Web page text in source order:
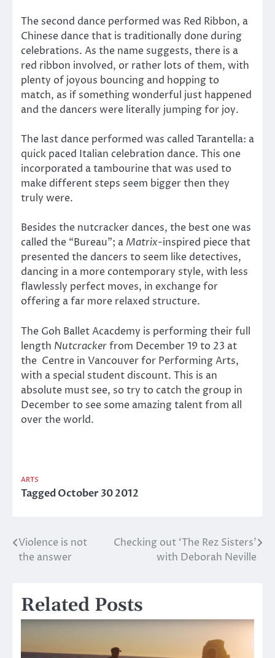
The second dance performed was Red Ribbon, a
Chinese dance that is traditionally done during
celebrations. As the name suggests, there is a
red ribbon involved, or rather lots of them, with
plenty of joyous bouncing and hopping to
match, as if something wonderful just happened
and the dancers were literally jumping for joy.
The last dance performed was called Tarantella: a
quick paced Italian celebration dance. This one
incorporated a tambourine that was used to
make different steps seem bigger then they
truly were.
Besides the nutcracker dances, the best one was
called the “Bureau”; a Matrix-inspired piece that
presented the dancers to seem like detectives,
dancing in a more contemporary style, with less
flawlessly perfect moves, in exchange for
offering a far more relaxed structure.
The Goh Ballet Acacdemy is performing their full
length Nutcrackerfrom December 19 to 23 at
the Centre in Vancouver for Performing Arts,
with a special student discount. This is an
absolute must see, so try to catch the group in
December to see some amazing talent from all
over the world.
ARTS
TaggedOctober 30 2012
Post
Violence is not
the answer
Checking out ‘The Rez Sisters’
with Deborah Neville
Related Posts